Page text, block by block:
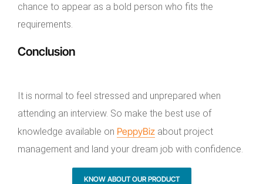
chance to appear as a bold person who fits the
requirements.
Conclusion
It is normal to feel stressed and unprepared when
attending an interview. So make the best use of
knowledge available on PeppyBiz about project
management and land your dream job with confidence.
KNOW ABOUT OUR PRODUCT